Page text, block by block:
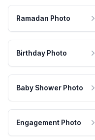
Ramadan Photo
Birthday Photo
Baby Shower Photo
Engagement Photo